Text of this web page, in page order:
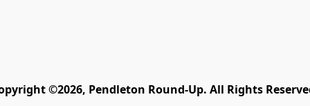
©2026, Pendleton Round-Up. All Rights